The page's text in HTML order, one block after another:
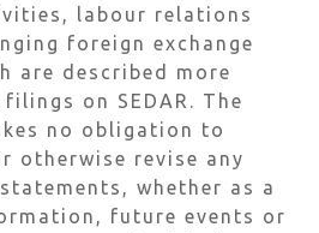
labour relations
foreign exchange
are described more
on SEDAR. The
no obligation to
otherwise revise any
whether as a
future events or